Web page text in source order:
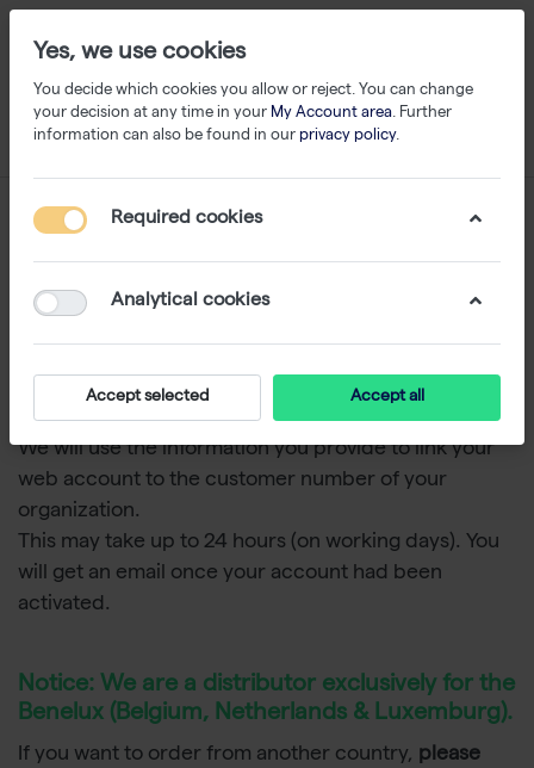
Request for an account
Benefits
Access to order history
We will use the information you provide to link your
web account to the customer number of your
organization.
This may take up to 24 hours (on working days). You
will get an email once your account had been
activated.
Notice: We are a distributor exclusively for the
Benelux (Belgium, Netherlands & Luxemburg).
If you want to order from another country, please
Yes, we use cookies
You decide which cookies you allow or reject. You can change
your decision at any time in your My Account area. Further
information can also be found in our privacy policy.
Required cookies
Analytical cookies
Accept selected Accept all